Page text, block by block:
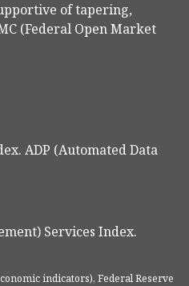
of tapering,
(Federal Open Market
ADP (Automated Data
Services Index.
indicators), Federal Reserve